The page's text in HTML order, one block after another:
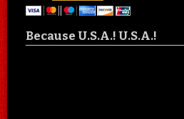
Because U.S.A.! U.S.A.!